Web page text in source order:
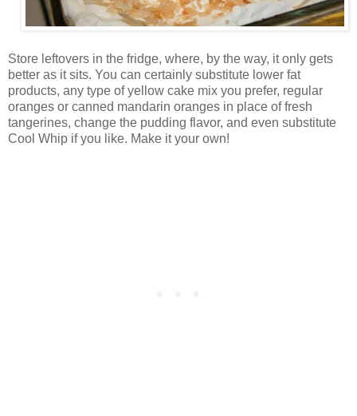
Store leftovers in the fridge, where, by the way, it only gets
better as it sits. You can certainly substitute lower fat
products, any type of yellow cake mix you prefer, regular
oranges or canned mandarin oranges in place of fresh
tangerines, change the pudding flavor, and even substitute
Cool Whip if you like. Make it your own!